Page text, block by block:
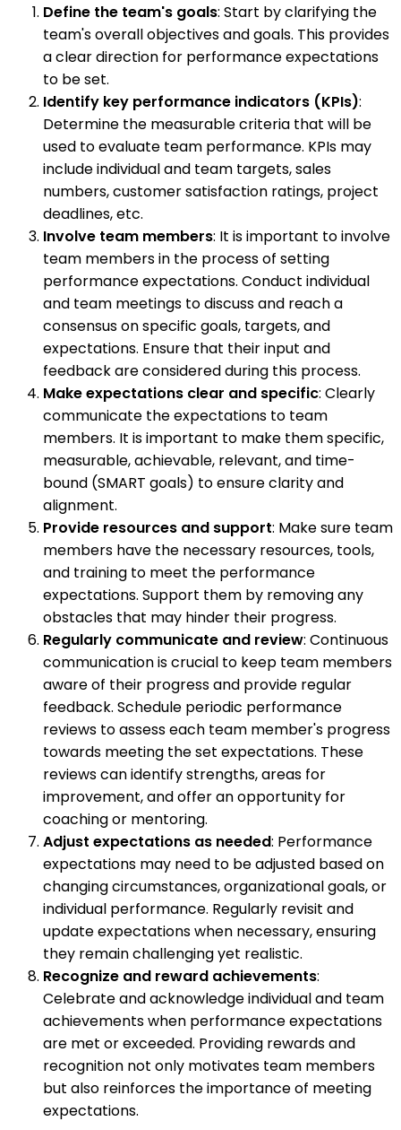
Define the team's goals: Start by clarifying the
team's overall objectives and goals. This provides
a clear direction for performance expectations
to be set.
Identify key performance indicators (KPIs):
Determine the measurable criteria that will be
used to evaluate team performance. KPIs may
include individual and team targets, sales
numbers, customer satisfaction ratings, project
deadlines, etc.
Involve team members: It is important to involve
team members in the process of setting
performance expectations. Conduct individual
and team meetings to discuss and reach a
consensus on specific goals, targets, and
expectations. Ensure that their input and
feedback are considered during this process.
Make expectations clear and specific: Clearly
communicate the expectations to team
members. It is important to make them specific,
measurable, achievable, relevant, and time-
bound (SMART goals) to ensure clarity and
alignment.
Provide resources and support: Make sure team
members have the necessary resources, tools,
and training to meet the performance
expectations. Support them by removing any
obstacles that may hinder their progress.
Regularly communicate and review: Continuous
communication is crucial to keep team members
aware of their progress and provide regular
feedback. Schedule periodic performance
reviews to assess each team member's progress
towards meeting the set expectations. These
reviews can identify strengths, areas for
improvement, and offer an opportunity for
coaching or mentoring.
Adjust expectations as needed: Performance
expectations may need to be adjusted based on
changing circumstances, organizational goals, or
individual performance. Regularly revisit and
update expectations when necessary, ensuring
they remain challenging yet realistic.
Recognize and reward achievements:
Celebrate and acknowledge individual and team
achievements when performance expectations
are met or exceeded. Providing rewards and
recognition not only motivates team members
but also reinforces the importance of meeting
expectations.